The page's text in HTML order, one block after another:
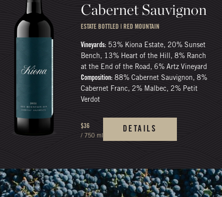
Cabernet Sauvignon
ESTATE BOTTLED | RED MOUNTAIN
Vineyards:53% Kiona Estate, 20% Sunset
Bench, 13% Heart of the Hill, 8% Ranch
at the End of the Road, 6% Artz Vineyard
Composition:88% Cabernet Sauvignon, 8%
Cabernet Franc, 2% Malbec, 2% Petit
Verdot
$36
/ 750 ml
DETAILS